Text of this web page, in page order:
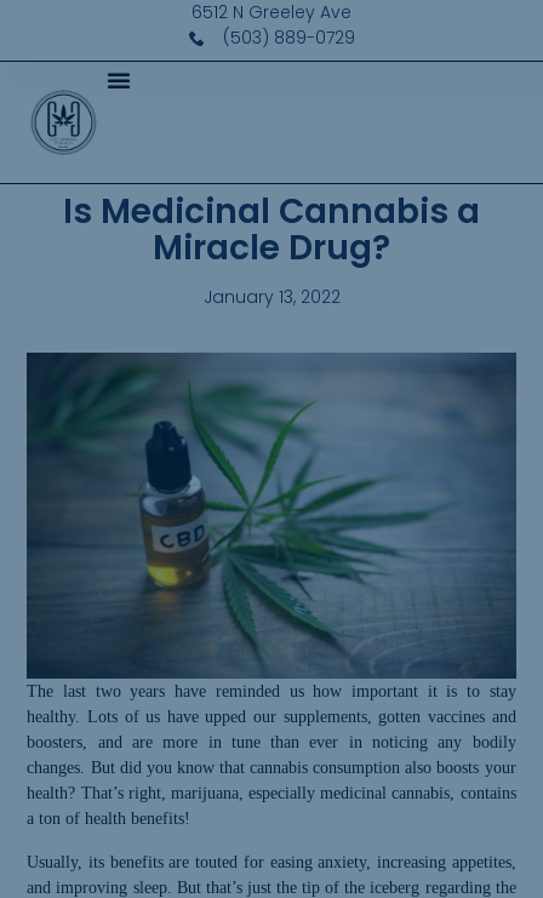
6512 N Greeley Ave
(503) 889-0729
Is Medicinal Cannabis a
Miracle Drug?
January 13, 2022
The last two years have reminded us how important it is to stay
healthy. Lots of us have upped our supplements, gotten vaccines and
boosters, and are more in tune than ever in noticing any bodily
changes. But did you know that cannabis consumption also boosts your
health? That’s right, marijuana, especially medicinal cannabis, contains
a ton of health benefits!
Usually, its benefits are touted for easing anxiety, increasing appetites,
and improving sleep. But that’s just the tip of the iceberg regarding the